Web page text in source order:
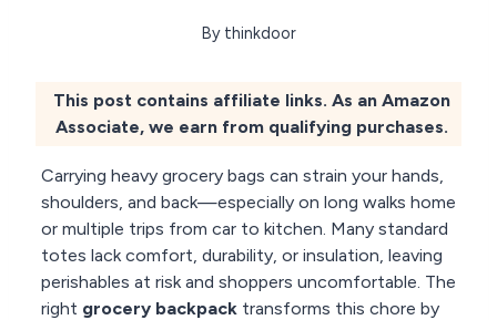
By thinkdoor
This post contains affiliate links. As an Amazon
Associate, we earn from qualifying purchases.
Carrying heavy grocery bags can strain your hands,
shoulders, and back—especially on long walks home
or multiple trips from car to kitchen. Many standard
totes lack comfort, durability, or insulation, leaving
perishables at risk and shoppers uncomfortable. The
right grocery backpack transforms this chore by